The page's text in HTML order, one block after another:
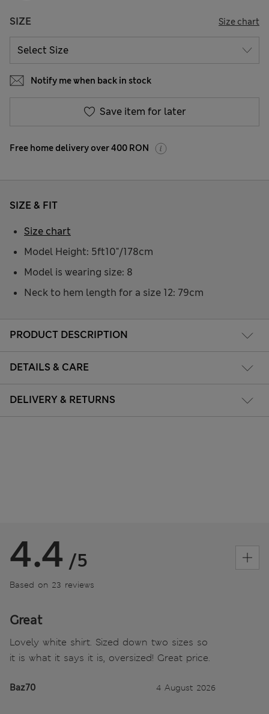
SIZE Size chart
Notify me when back in stock
Save item for later
Free home delivery over 400 RON
PRODUCT DESCRIPTION
DETAILS & CARE
DELIVERY & RETURNS
SIZE & FIT
Model Height: 5ft10"/178cm
Model is wearing size: 8
Neck to hem length for a size 12: 79cm
Size chart
4.4 /5
Based on 23 reviews
Great
Lovely white shirt. Sized down two sizes so
it is what it says it is, oversized! Great price.
Baz70 4 August 2026